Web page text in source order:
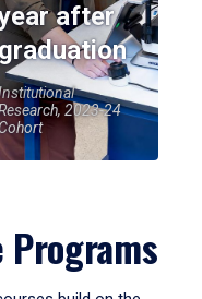
after
graduation
2023-24
Cohort
Programs